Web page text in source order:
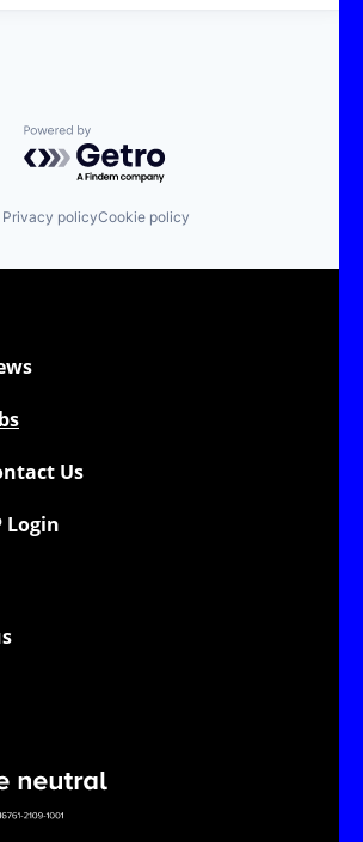
Powered by Getro.com
Privacy policyCookie policy
Us
Login